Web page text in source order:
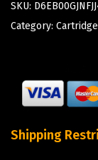
SKU:
Category:
Shipping